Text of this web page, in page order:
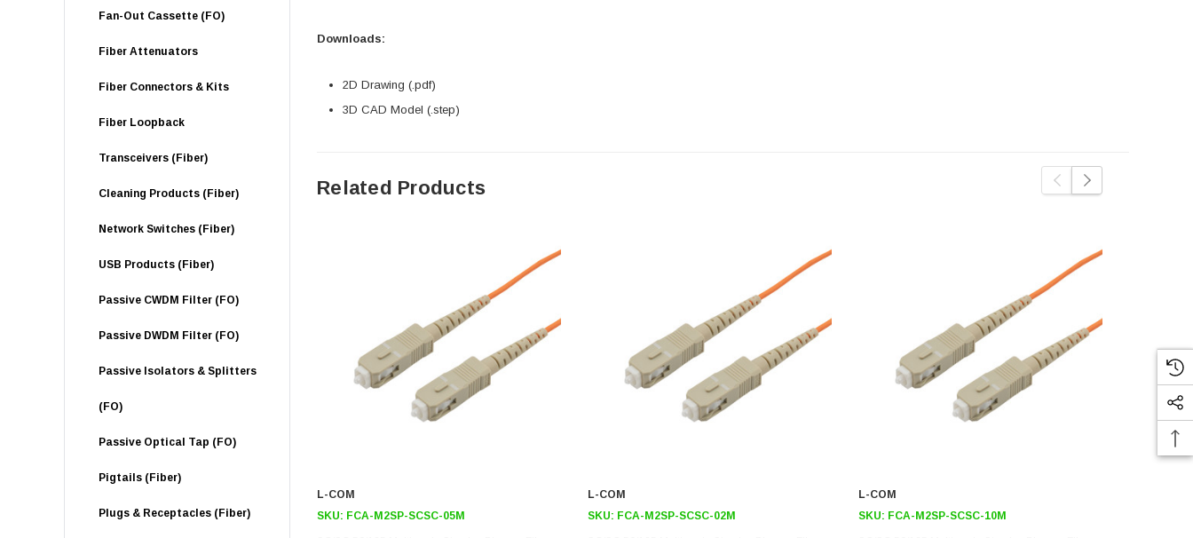
Fan-Out Cassette (FO)
Fiber Attenuators
Fiber Connectors & Kits
Fiber Loopback
Transceivers (Fiber)
Cleaning Products (Fiber)
Network Switches (Fiber)
USB Products (Fiber)
Passive CWDM Filter (FO)
Passive DWDM Filter (FO)
Passive Isolators & Splitters
(FO)
Passive Optical Tap (FO)
Pigtails (Fiber)
Plugs & Receptacles (Fiber)
Downloads:
2D Drawing (.pdf)
3D CAD Model (.step)
Related Products
L-COM
SKU: FCA-M2SP-SCSC-05M
L-COM
SKU: FCA-M2SP-SCSC-02M
L-COM
SKU: FCA-M2SP-SCSC-10M